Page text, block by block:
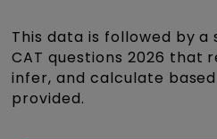
This data is followed by a
CAT questions 2026 that
infer, and calculate
provided.